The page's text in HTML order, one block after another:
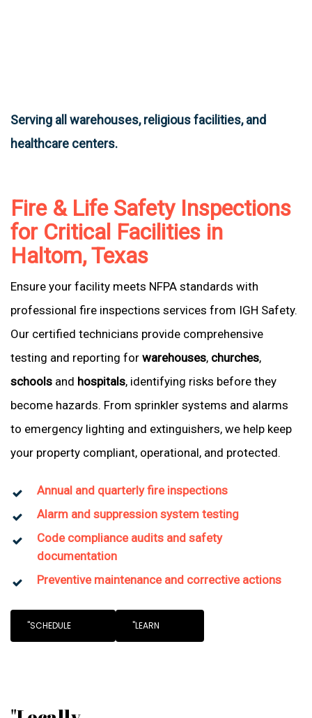
Serving all warehouses, religious facilities, and
healthcare centers.
Fire & Life Safety Inspections
for Critical Facilities in
Haltom, Texas
Ensure your facility meets NFPA standards with
professional fire inspections services from IGH Safety.
Our certified technicians provide comprehensive
testing and reporting for warehouses, churches,
schools and hospitals, identifying risks before they
become hazards. From sprinkler systems and alarms
to emergency lighting and extinguishers, we help keep
your property compliant, operational, and protected.
Annual and quarterly fire inspections
Alarm and suppression system testing
Code compliance audits and safety
documentation
Preventive maintenance and corrective actions
"SCHEDULE "LEARN